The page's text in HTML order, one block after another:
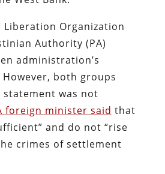
Liberation Organization
Authority (PA)
administration’s
both groups
was not
foreign minister said that
and do not “rise
crimes of settlement